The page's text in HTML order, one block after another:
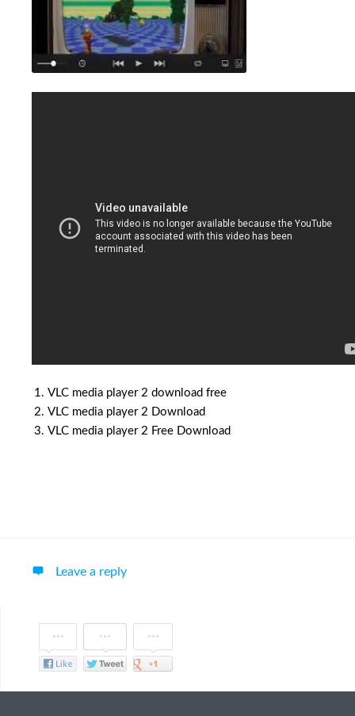
VLC media player 2 download free
VLC media player 2 Download
VLC media player 2 Free Download
Leave a reply